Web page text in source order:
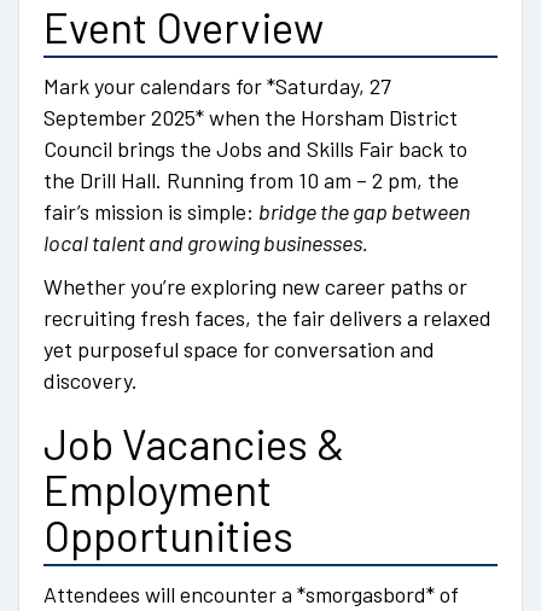
Event Overview
Mark your calendars for *Saturday, 27
September 2025* when the Horsham District
Council brings the Jobs and Skills Fair back to
the Drill Hall. Running from 10 am – 2 pm, the
fair’s mission is simple: bridge the gap between
local talent and growing businesses.
Whether you’re exploring new career paths or
recruiting fresh faces, the fair delivers a relaxed
yet purposeful space for conversation and
discovery.
Job Vacancies &
Employment
Opportunities
Attendees will encounter a *smorgasbord* of